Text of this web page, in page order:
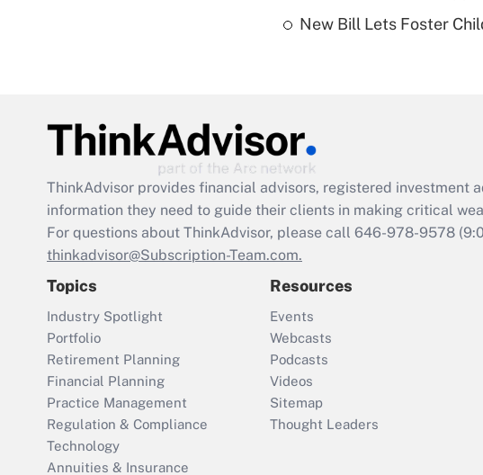
New Bill Lets Foster
ThinkAdvisor provides financial advisors, registered investment
information they need to guide their clients in making critical
For questions about ThinkAdvisor, please call 646-978-9578
thinkadvisor@Subscription-Team.com.
Topics
Industry Spotlight
Portfolio
Retirement Planning
Financial Planning
Practice Management
Regulation & Compliance
Technology
Annuities & Insurance
Resources
Events
Webcasts
Podcasts
Videos
Sitemap
Thought Leaders